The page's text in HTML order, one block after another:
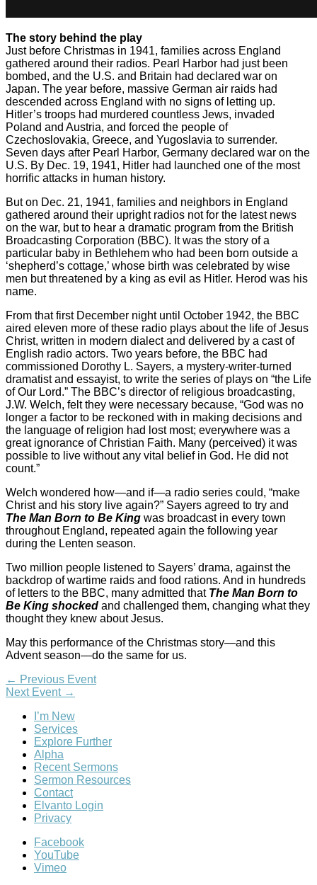
The story behind the play
Just before Christmas in 1941, families across England
gathered around their radios. Pearl Harbor had just been
bombed, and the U.S. and Britain had declared war on
Japan. The year before, massive German air raids had
descended across England with no signs of letting up.
Hitler’s troops had murdered countless Jews, invaded
Poland and Austria, and forced the people of
Czechoslovakia, Greece, and Yugoslavia to surrender.
Seven days after Pearl Harbor, Germany declared war on the
U.S. By Dec. 19, 1941, Hitler had launched one of the most
horrific attacks in human history.
But on Dec. 21, 1941, families and neighbors in England
gathered around their upright radios not for the latest news
on the war, but to hear a dramatic program from the British
Broadcasting Corporation (BBC). It was the story of a
particular baby in Bethlehem who had been born outside a
‘shepherd’s cottage,’ whose birth was celebrated by wise
men but threatened by a king as evil as Hitler. Herod was his
name.
From that first December night until October 1942, the BBC
aired eleven more of these radio plays about the life of Jesus
Christ, written in modern dialect and delivered by a cast of
English radio actors. Two years before, the BBC had
commissioned Dorothy L. Sayers, a mystery-writer-turned
dramatist and essayist, to write the series of plays on “the Life
of Our Lord.” The BBC’s director of religious broadcasting,
J.W. Welch, felt they were necessary because, “God was no
longer a factor to be reckoned with in making decisions and
the language of religion had lost most; everywhere was a
great ignorance of Christian Faith. Many (perceived) it was
possible to live without any vital belief in God. He did not
count.”
Welch wondered how—and if—a radio series could, “make
Christ and his story live again?” Sayers agreed to try and
The Man Born to Be King was broadcast in every town
throughout England, repeated again the following year
during the Lenten season.
Two million people listened to Sayers’ drama, against the
backdrop of wartime raids and food rations. And in hundreds
of letters to the BBC, many admitted that The Man Born to
Be King shocked and challenged them, changing what they
thought they knew about Jesus.
May this performance of the Christmas story—and this
Advent season—do the same for us.
← Previous Event
Next Event →
I’m New
Services
Explore Further
Alpha
Recent Sermons
Sermon Resources
Contact
Elvanto Login
Privacy
Facebook
YouTube
Vimeo